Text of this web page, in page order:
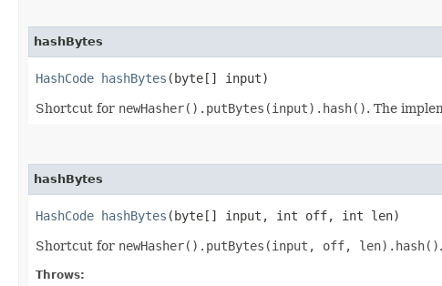
hashBytes
HashCode hashBytes ​(byte[] input)
Shortcut for newHasher().putBytes(input).hash(). The
hashBytes
HashCode hashBytes ​(byte[] input, int off, int len)
Shortcut for newHasher().putBytes(input, off, len).hash()
Throws: